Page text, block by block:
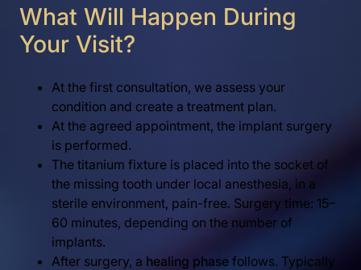
What Will Happen During
Your Visit?
At the first consultation, we assess your
condition and create a treatment plan.
At the agreed appointment, the implant surgery
is performed.
The titanium fixture is placed into the socket of
the missing tooth under local anesthesia, in a
sterile environment, pain-free. Surgery time: 15–
60 minutes, depending on the number of
implants.
After surgery, a healing phase follows. Typically